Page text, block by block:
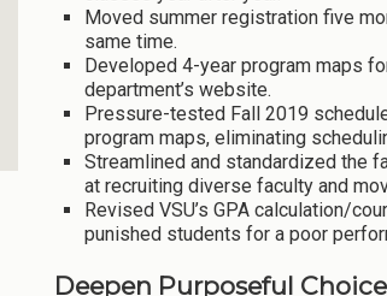
Moved summer registration five
same time.
Developed 4-year program maps
department’s website.
Pressure-tested Fall 2019
program maps, eliminating
Streamlined and standardized the
at recruiting diverse faculty and
Revised VSU’s GPA calculation/
punished students for a poor
Deepen Purposeful Choice